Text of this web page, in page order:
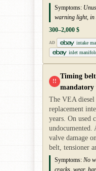
Symptoms:
warning light, in
300–2,000 $
AD
intake
inlet
!!
Timing
mandatory
The VEA
replacement
years. On used
undocumented.
valve damage
belt, tensioner
Symptoms: No